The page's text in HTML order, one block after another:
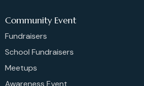
Community Event
Fundraisers
School Fundraisers
Meetups
Awareness Event